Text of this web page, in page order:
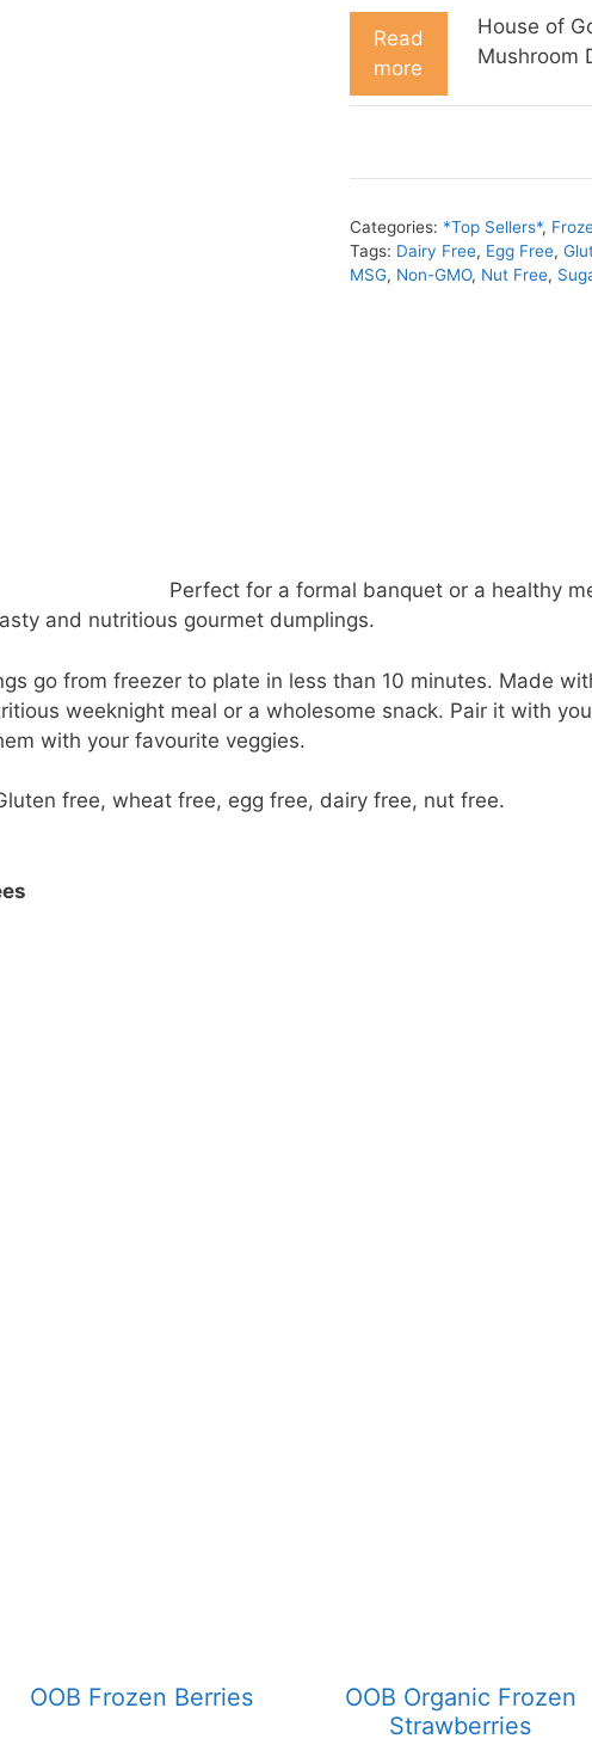
Read
more
House of
Mushroom
Categories: *Top Sellers*,
Tags: Dairy Free, Egg Free,
MSG, Non-GMO, Nut Free,
Perfect for a formal banquet or a healthy
and nutritious gourmet dumplings.
go from freezer to plate in less than 10 minutes. Made
weeknight meal or a wholesome snack. Pair it with
with your favourite veggies.
free, wheat free, egg free, dairy free, nut free.
OOB Frozen Berries
OOB Organic Frozen
Strawberries